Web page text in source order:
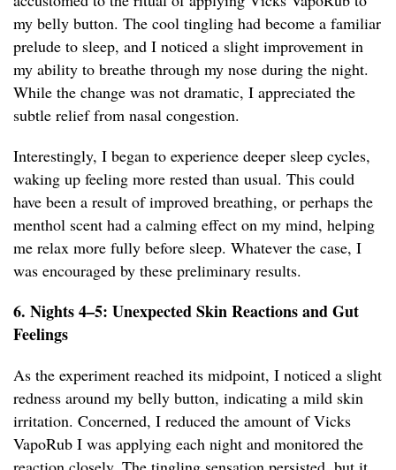
my belly button. The cool tingling had become a familiar
prelude to sleep, and I noticed a slight improvement in
my ability to breathe through my nose during the night.
While the change was not dramatic, I appreciated the
subtle relief from nasal congestion.
Interestingly, I began to experience deeper sleep cycles,
waking up feeling more rested than usual. This could
have been a result of improved breathing, or perhaps the
menthol scent had a calming effect on my mind, helping
me relax more fully before sleep. Whatever the case, I
was encouraged by these preliminary results.
6. Nights 4–5: Unexpected Skin Reactions and Gut
Feelings
As the experiment reached its midpoint, I noticed a slight
redness around my belly button, indicating a mild skin
irritation. Concerned, I reduced the amount of Vicks
VapoRub I was applying each night and monitored the